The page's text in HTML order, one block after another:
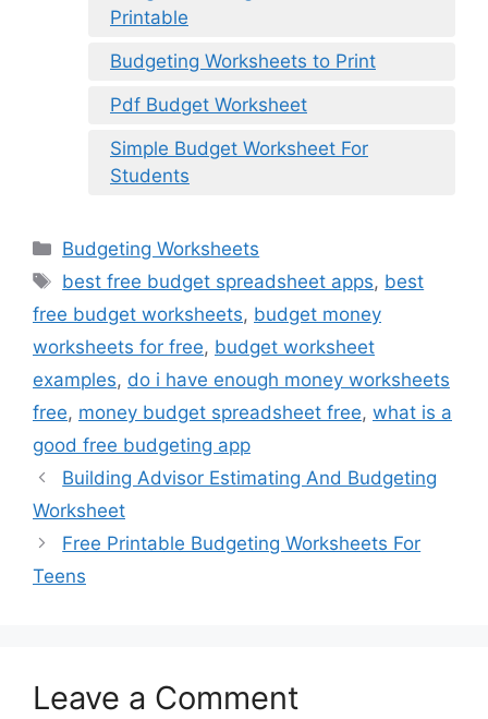
Printable
Budgeting Worksheets to Print
Pdf Budget Worksheet
Simple Budget Worksheet For
Students
Categories
Budgeting Worksheets
Tags
best free budget spreadsheet apps, best
free budget worksheets, budget money
worksheets for free, budget worksheet
examples, do i have enough money worksheets
free, money budget spreadsheet free, what is a
good free budgeting app
Building Advisor Estimating And Budgeting
Worksheet
Free Printable Budgeting Worksheets For
Teens
Leave a Comment